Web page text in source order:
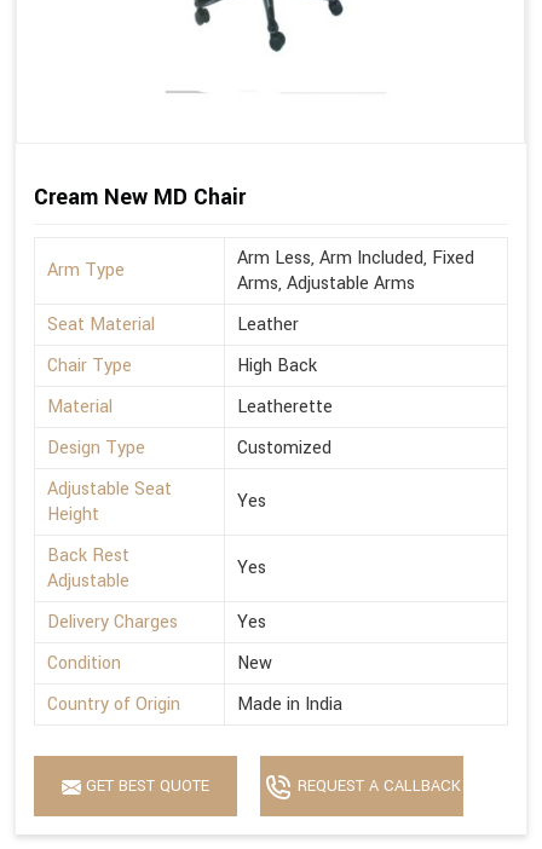
Cream New MD Chair
Arm Type
Arm Less, Arm Included, Fixed
Arms, Adjustable Arms
Seat Material
Leather
Chair Type
High Back
Material
Leatherette
Design Type
Customized
Adjustable Seat
Height
Yes
Back Rest
Adjustable
Yes
Delivery Charges
Yes
Condition
New
Country of Origin
Made in India
GET BEST QUOTE REQUEST A CALLBACK